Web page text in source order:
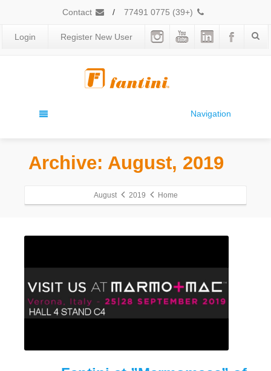
(+39) 0775 77491
/
Contact
Login Register New User
Navigation
Archive: August, 2019
August 2019 Home